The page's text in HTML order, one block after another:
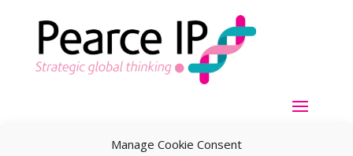
Manage Cookie Consent